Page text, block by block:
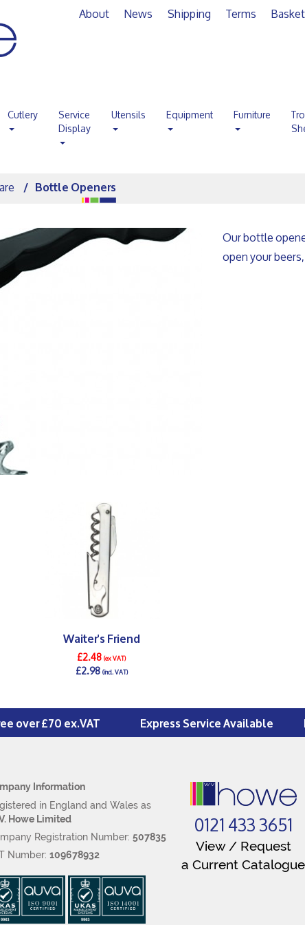
About News Shipping Terms
Cutlery Service
Display
Utensils Equipment Furniture
Bottle Openers
Our bottle
open your
Waiter's Friend
£2.48(ex VAT)
£2.98(incl. VAT)
over £70 ex.VAT Express Service Available
Information
in England and Wales as
Howe Limited
Registration Number: 507835
Number: 109678932
0121 433 3651
View / Request
a Current Catalogue